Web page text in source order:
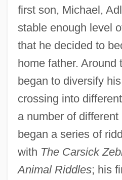
first son, Michael,
stable enough level
that he decided to
home father. Around
began to diversify
crossing into
a number of
began a series of
with The Carsick
Animal Riddles; his